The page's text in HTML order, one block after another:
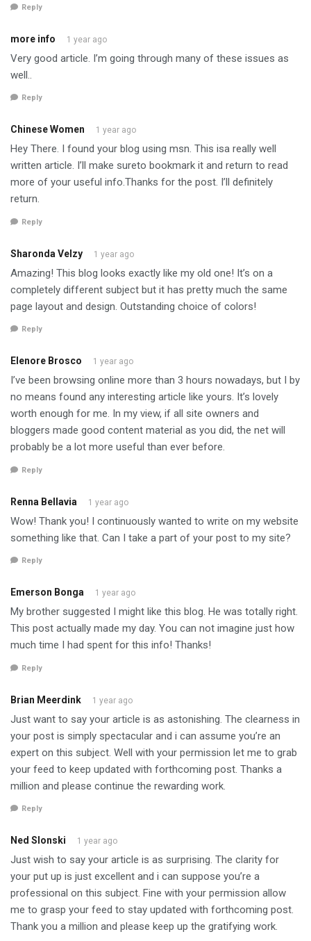
Reply
more info 1 year ago
Very good article. I’m going through many of these issues as
well..
Reply
Chinese Women 1 year ago
Hey There. I found your blog using msn. This isa really well
written article. I’ll make sureto bookmark it and return to read
more of your useful info.Thanks for the post. I’ll definitely
return.
Reply
Sharonda Velzy 1 year ago
Amazing! This blog looks exactly like my old one! It’s on a
completely different subject but it has pretty much the same
page layout and design. Outstanding choice of colors!
Reply
Elenore Brosco 1 year ago
I’ve been browsing online more than 3 hours nowadays, but I by
no means found any interesting article like yours. It’s lovely
worth enough for me. In my view, if all site owners and
bloggers made good content material as you did, the net will
probably be a lot more useful than ever before.
Reply
Renna Bellavia 1 year ago
Wow! Thank you! I continuously wanted to write on my website
something like that. Can I take a part of your post to my site?
Reply
Emerson Bonga 1 year ago
My brother suggested I might like this blog. He was totally right.
This post actually made my day. You can not imagine just how
much time I had spent for this info! Thanks!
Reply
Brian Meerdink 1 year ago
Just want to say your article is as astonishing. The clearness in
your post is simply spectacular and i can assume you’re an
expert on this subject. Well with your permission let me to grab
your feed to keep updated with forthcoming post. Thanks a
million and please continue the rewarding work.
Reply
Ned Slonski 1 year ago
Just wish to say your article is as surprising. The clarity for
your put up is just excellent and i can suppose you’re a
professional on this subject. Fine with your permission allow
me to grasp your feed to stay updated with forthcoming post.
Thank you a million and please keep up the gratifying work.